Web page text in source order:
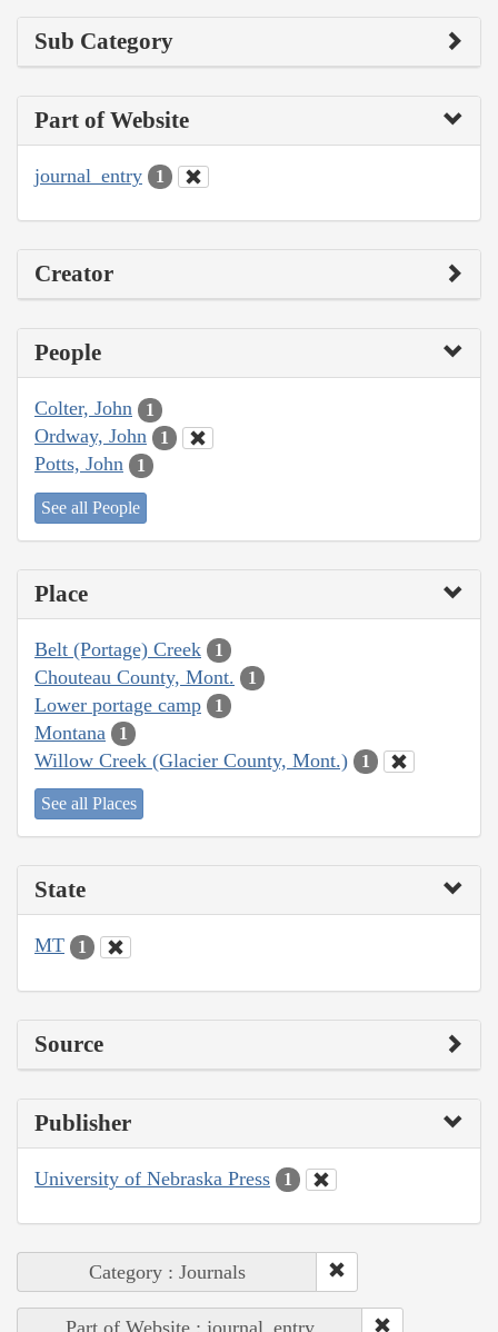
Sub Category
Part of Website
journal_entry 1
Creator
People
Colter, John 1
Ordway, John 1
Potts, John 1
See all People
Place
Belt (Portage) Creek 1
Chouteau County, Mont. 1
Lower portage camp 1
Montana 1
Willow Creek (Glacier County, Mont.) 1
See all Places
State
MT 1
Source
Publisher
University of Nebraska Press 1
Category : Journals